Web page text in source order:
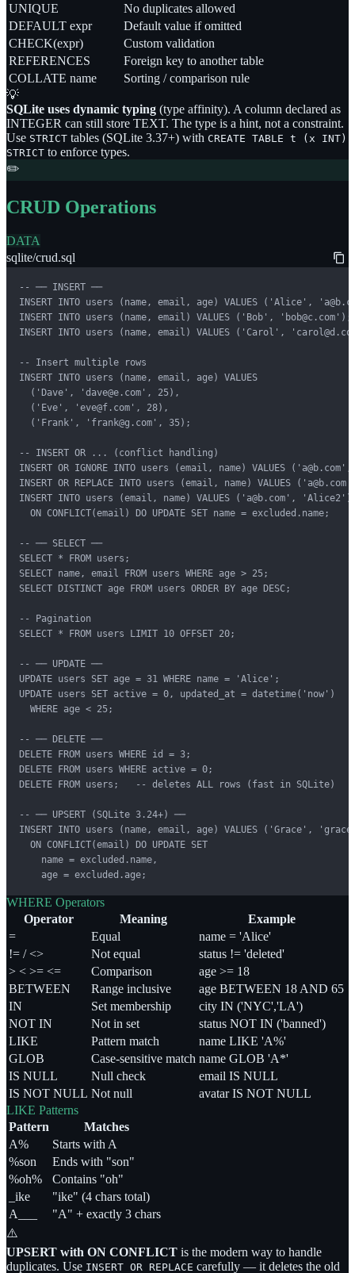
UNIQUE
No duplicates allowed
DEFAULT expr
Default value if omitted
CHECK(expr)
Custom validation
REFERENCES
Foreign key to another table
COLLATE name
Sorting / comparison rule
💡
SQLite uses dynamic typing (type affinity). A column declared as
INTEGER can still store TEXT. The type is a hint, not a constraint.
Use STRICT tables (SQLite 3.37+) with CREATE TABLE t (x INT)
STRICT to enforce types.
✏️
CRUD Operations
DATA
sqlite/crud.sql
-- ── INSERT ──
INSERT INTO users (name, email, age) VALUES ('Alice',
INSERT INTO users (name, email) VALUES ('Bob', 'bob@c.com');
INSERT INTO users (name, email) VALUES ('Carol',
-- Insert multiple rows
INSERT INTO users (name, email, age) VALUES
  ('Dave', 'dave@e.com', 25),
  ('Eve', 'eve@f.com', 28),
  ('Frank', 'frank@g.com', 35);
-- INSERT OR ... (conflict handling)
INSERT OR IGNORE INTO users (email, name) VALUES
INSERT OR REPLACE INTO users (email, name) VALUES
INSERT INTO users (email, name) VALUES ('a@b.com', 'Alice2')
  ON CONFLICT(email) DO UPDATE SET name = excluded.name;
-- ── SELECT ──
SELECT * FROM users;
SELECT name, email FROM users WHERE age > 25;
SELECT DISTINCT age FROM users ORDER BY age DESC;
-- Pagination
SELECT * FROM users LIMIT 10 OFFSET 20;
-- ── UPDATE ──
UPDATE users SET age = 31 WHERE name = 'Alice';
UPDATE users SET active = 0, updated_at = datetime('now')
  WHERE age < 25;
-- ── DELETE ──
DELETE FROM users WHERE id = 3;
DELETE FROM users WHERE active = 0;
DELETE FROM users;   -- deletes ALL rows (fast in SQLite)
-- ── UPSERT (SQLite 3.24+) ──
INSERT INTO users (name, email, age) VALUES ('Grace',
  ON CONFLICT(email) DO UPDATE SET
    name = excluded.name,
    age = excluded.age;
WHERE Operators
Operator
Meaning
Example
=
Equal
name = 'Alice'
!= / <>
Not equal
status != 'deleted'
> < >= <=
Comparison
age >= 18
BETWEEN
Range inclusive
age BETWEEN 18 AND 65
IN
Set membership
city IN ('NYC','LA')
NOT IN
Not in set
status NOT IN ('banned')
LIKE
Pattern match
name LIKE 'A%'
GLOB
Case-sensitive match name GLOB 'A*'
IS NULL
Null check
email IS NULL
IS NOT NULL Not null
avatar IS NOT NULL
LIKE Patterns
Pattern
Matches
A%
Starts with A
%son
Ends with "son"
%oh%
Contains "oh"
_ike
"ike" (4 chars total)
A___
"A" + exactly 3 chars
⚠️
UPSERT with ON CONFLICT is the modern way to handle
duplicates. Use INSERT OR REPLACE carefully — it deletes the old